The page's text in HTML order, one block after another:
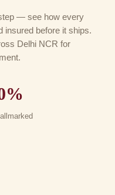
— see how every
insured before it ships.
Delhi NCR for